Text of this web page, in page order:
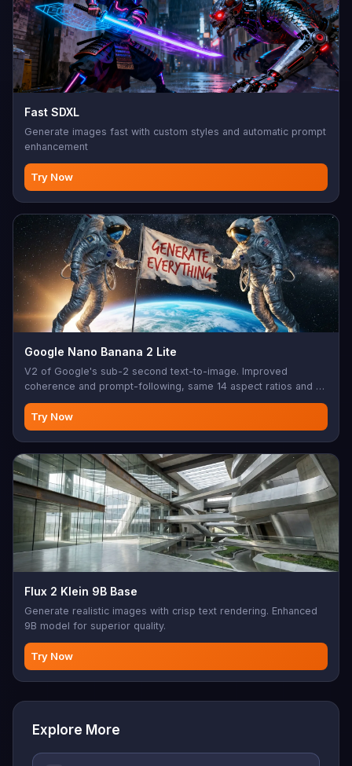
Fast SDXL
Generate images fast with custom styles and automatic prompt
enhancement
Try Now
Google Nano Banana 2 Lite
V2 of Google's sub-2 second text-to-image. Improved
coherence and prompt-following, same 14 aspect ratios and 1K
output as the original Lite tier.
Try Now
Flux 2 Klein 9B Base
Generate realistic images with crisp text rendering. Enhanced
9B model for superior quality.
Try Now
Explore More